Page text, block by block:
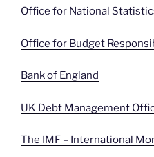
Office for National
Office for Budget
Bank of England
UK Debt Management
The IMF – International